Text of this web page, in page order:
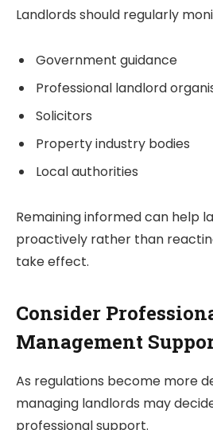
Landlords should regularly
Government guidance
Professional landlord
Solicitors
Property industry bodies
Local authorities
Remaining informed can help
proactively rather than
take effect.
Consider
Management
As regulations become more
managing landlords may
professional support.